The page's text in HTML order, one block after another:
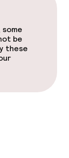
some
be
these